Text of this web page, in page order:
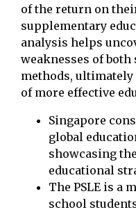
of the return on
supplementary
analysis helps
weaknesses of
methods,
of more effective
Singapore
global
showcasing
educational
The PSLE is a
school